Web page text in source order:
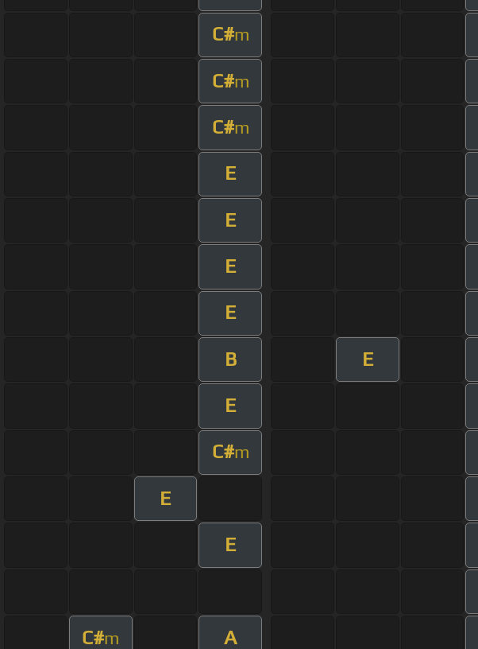
C#m
C#m
C#m
E
E
E
E
B E
E
C#m
E
E
C#m A